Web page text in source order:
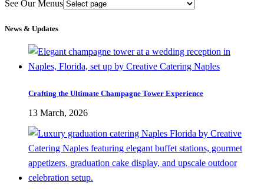
See Our Menus
News & Updates
Crafting the Ultimate Champagne Tower Experience
13 March, 2026